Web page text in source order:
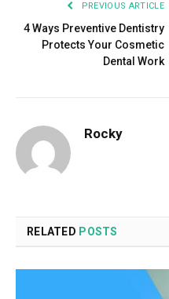
PREVIOUS ARTICLE
4 Ways Preventive Dentistry
Protects Your Cosmetic
Dental Work
Rocky
RELATED POSTS